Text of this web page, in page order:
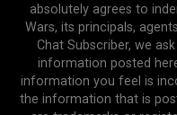
absolutely agrees to
Wars, its principals,
Chat Subscriber, we
information posted
information you feel is
the information that is